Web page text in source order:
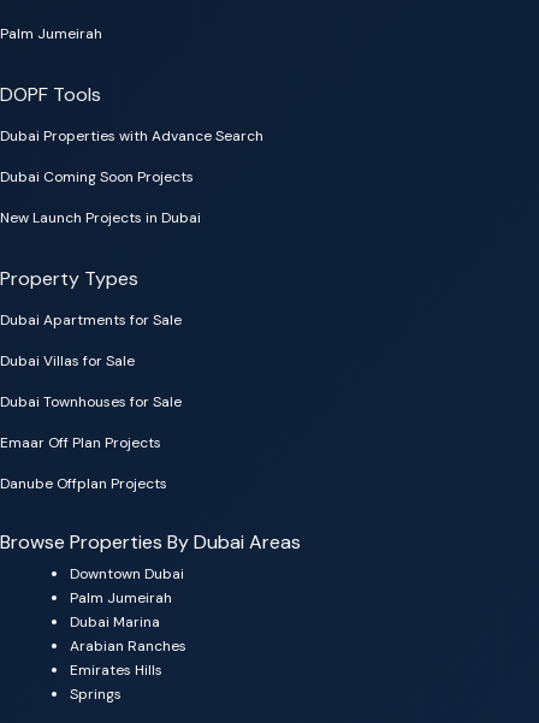
Palm Jumeirah
DOPF Tools
Dubai Properties with Advance Search
Dubai Coming Soon Projects
New Launch Projects in Dubai
Property Types
Dubai Apartments for Sale
Dubai Villas for Sale
Dubai Townhouses for Sale
Emaar Off Plan Projects
Danube Offplan Projects
Browse Properties By Dubai Areas
Downtown Dubai
Palm Jumeirah
Dubai Marina
Arabian Ranches
Emirates Hills
Springs